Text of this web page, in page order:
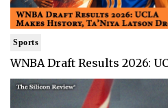
Sports
WNBA Draft Results 2026: